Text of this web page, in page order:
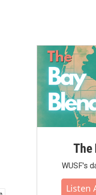
The
WUSF's
Listen